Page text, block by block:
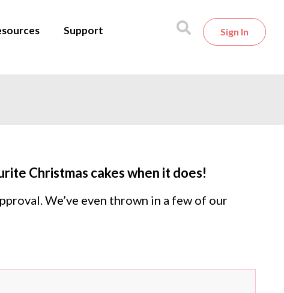
Support Sign In
Christmas cakes when it does!
We’ve even thrown in a few of our